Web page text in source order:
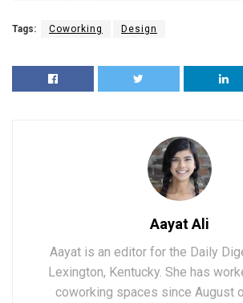
Tags: Coworking Design
Aayat Ali
Aayat is an editor for the Daily
Lexington, Kentucky. She has
coworking spaces since August